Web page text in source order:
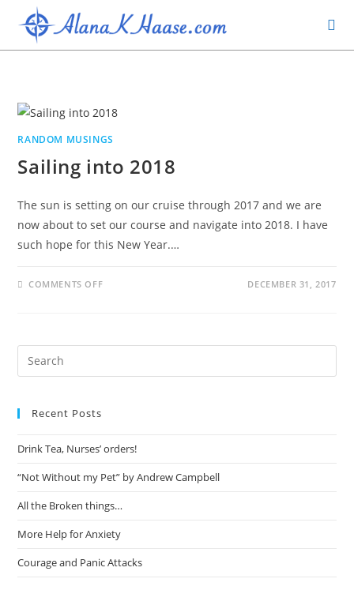
RANDOM MUSINGS
Sailing into 2018
The sun is setting on our cruise through 2017 and we are
now about to set our course and navigate into 2018. I have
such hope for this New Year.…
COMMENTS OFF DECEMBER 31, 2017
Recent Posts
Drink Tea, Nurses’ orders!
“Not Without my Pet” by Andrew Campbell
All the Broken things…
More Help for Anxiety
Courage and Panic Attacks